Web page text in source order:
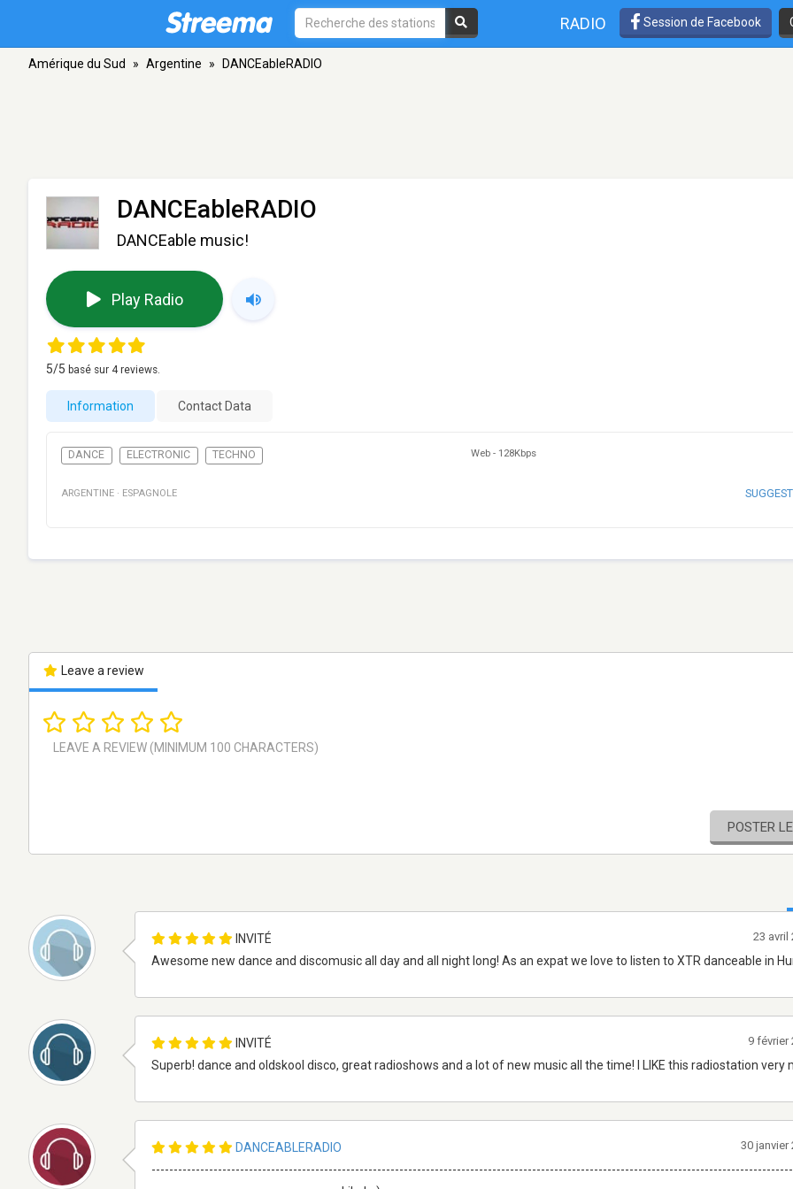
RADIO Session de Facebook
Amérique du Sud » Argentine » DANCEableRADIO
DANCEableRADIO
DANCEable music!
Play Radio
5/5 basé sur 4reviews.
Information Contact Data
DANCE ELECTRONIC TECHNO Web - 128Kbps
ARGENTINE · ESPAGNOLE
Leave a review
POSTER
INVITÉ
Awesome new dance and discomusic all day and all night long! As an expat we love to listen to XTR danceable in
23 avril
INVITÉ
Superb! dance and oldskool disco, great radioshows and a lot of new music all the time! I LIKE this radiostation very
9 février
DANCEABLERADIO
30 janvier